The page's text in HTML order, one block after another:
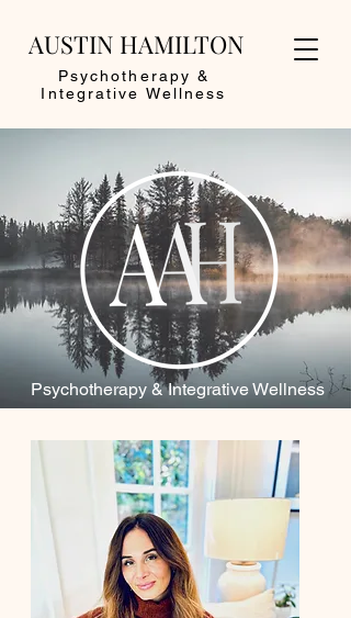
AUSTIN HAMILTON
Psychotherapy &
Integrative Wellness
Psychotherapy & Integrative Wellness